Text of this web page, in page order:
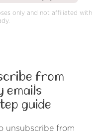
only and not affiliated with
from
emails
guide
unsubscribe from